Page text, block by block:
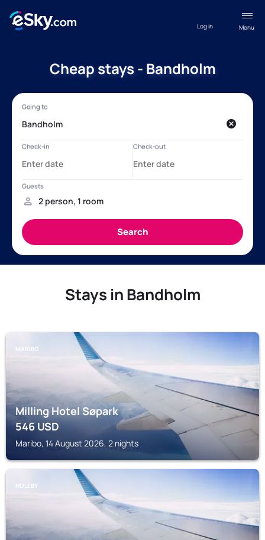
Menu
Log in
Cheap stays - Bandholm
Stays in Bandholm
MARIBO
Milling Hotel Søpark
546USD
Maribo, 14 August 2026, 2 nights
HOLEBY